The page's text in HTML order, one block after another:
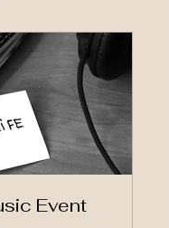
Event